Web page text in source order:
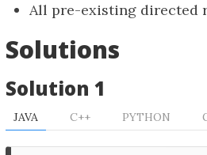
All pre-existing directed
Solutions
Solution 1
JAVA C++ PYTHON